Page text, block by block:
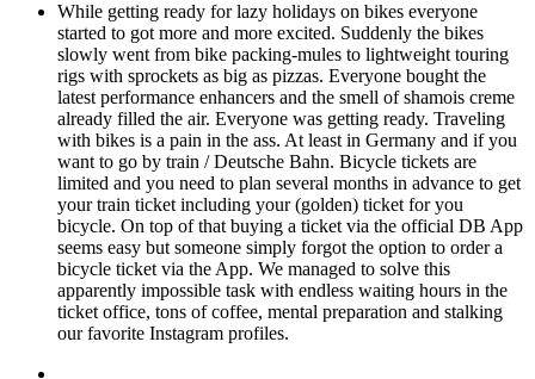
While getting ready for lazy holidays on bikes everyone
started to got more and more excited. Suddenly the bikes
slowly went from bike packing-mules to lightweight touring
rigs with sprockets as big as pizzas. Everyone bought the
latest performance enhancers and the smell of shamois creme
already filled the air. Everyone was getting ready. Traveling
with bikes is a pain in the ass. At least in Germany and if you
want to go by train / Deutsche Bahn. Bicycle tickets are
limited and you need to plan several months in advance to get
your train ticket including your (golden) ticket for you
bicycle. On top of that buying a ticket via the official DB App
seems easy but someone simply forgot the option to order a
bicycle ticket via the App. We managed to solve this
apparently impossible task with endless waiting hours in the
ticket office, tons of coffee, mental preparation and stalking
our favorite Instagram profiles.